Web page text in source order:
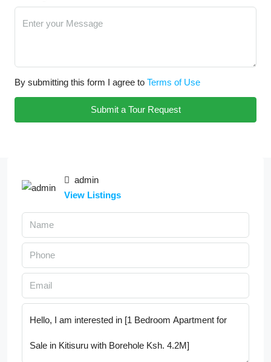
By submitting this form I agree to Terms of Use
Submit a Tour Request
admin
View Listings